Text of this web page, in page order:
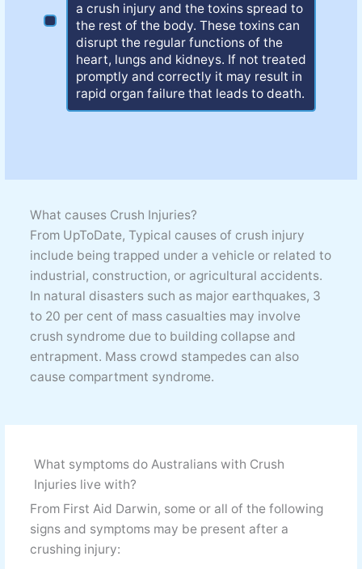
a crush injury and the toxins spread to
the rest of the body. These toxins can
disrupt the regular functions of the
heart, lungs and kidneys. If not treated
promptly and correctly it may result in
rapid organ failure that leads to death.
What causes Crush Injuries?
From UpToDate, Typical causes of crush injury
include being trapped under a vehicle or related to
industrial, construction, or agricultural accidents.
In natural disasters such as major earthquakes, 3
to 20 per cent of mass casualties may involve
crush syndrome due to building collapse and
entrapment. Mass crowd stampedes can also
cause compartment syndrome.
What symptoms do Australians with Crush
Injuries live with?
From First Aid Darwin, some or all of the following
signs and symptoms may be present after a
crushing injury: